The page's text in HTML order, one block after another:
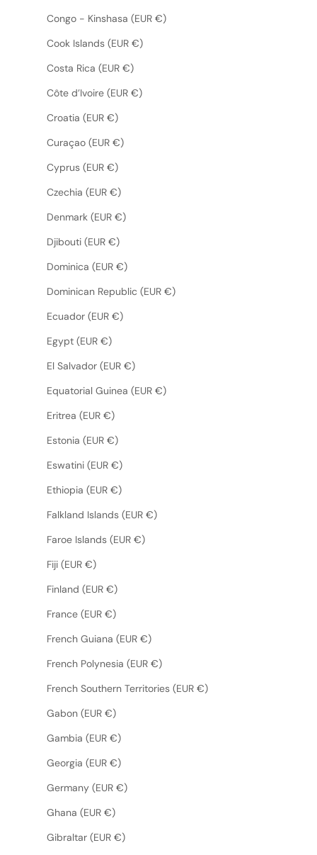
Congo - Kinshasa (EUR €)
Cook Islands (EUR €)
Costa Rica (EUR €)
Côte d’Ivoire (EUR €)
Croatia (EUR €)
Curaçao (EUR €)
Cyprus (EUR €)
Czechia (EUR €)
Denmark (EUR €)
Djibouti (EUR €)
Dominica (EUR €)
Dominican Republic (EUR €)
Ecuador (EUR €)
Egypt (EUR €)
El Salvador (EUR €)
Equatorial Guinea (EUR €)
Eritrea (EUR €)
Estonia (EUR €)
Eswatini (EUR €)
Ethiopia (EUR €)
Falkland Islands (EUR €)
Faroe Islands (EUR €)
Fiji (EUR €)
Finland (EUR €)
France (EUR €)
French Guiana (EUR €)
French Polynesia (EUR €)
French Southern Territories (EUR €)
Gabon (EUR €)
Gambia (EUR €)
Georgia (EUR €)
Germany (EUR €)
Ghana (EUR €)
Gibraltar (EUR €)